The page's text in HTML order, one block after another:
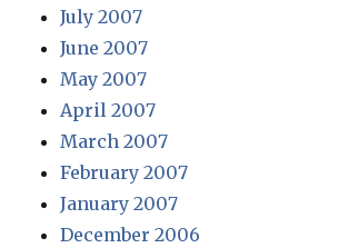
July 2007
June 2007
May 2007
April 2007
March 2007
February 2007
January 2007
December 2006